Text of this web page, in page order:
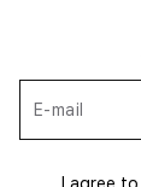
E-mail